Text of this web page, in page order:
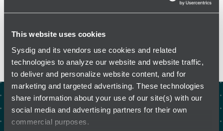
This website uses cookies
Sysdig and its vendors use cookies and related
technologies to analyze our website and website traffic,
to deliver and personalize website content, and for
marketing and targeted advertising. These technologies
share information about your use of our site(s) with our
social media and advertising partners for their own
commercial purposes.
Test drive the right way to